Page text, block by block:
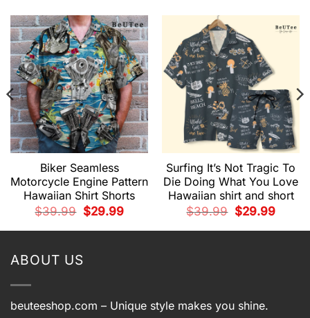
Biker Seamless
Motorcycle Engine Pattern
Hawaiian Shirt Shorts
$39.99
Original
price
$29.99Current
Surfing It’s Not Tragic To
Die Doing What You Love
Hawaiian shirt and short
$39.99
Original
price
$29.99Current
ABOUT US
beuteeshop.com – Unique style makes you shine.